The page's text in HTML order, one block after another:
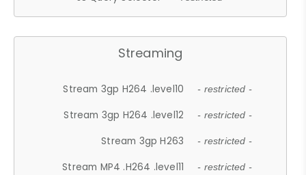
Streaming
Stream 3gp H264 .level10 - restricted -
Stream 3gp H264 .level12 - restricted -
Stream 3gp H263 - restricted -
Stream MP4 .H264 .level11 - restricted -